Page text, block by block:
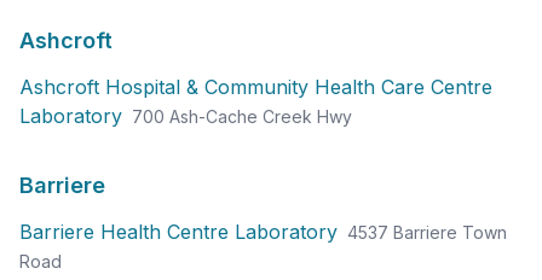
Ashcroft
Ashcroft Hospital & Community Health Care Centre
Laboratory 700 Ash-Cache Creek Hwy
Barriere
Barriere Health Centre Laboratory 4537 Barriere Town
Road